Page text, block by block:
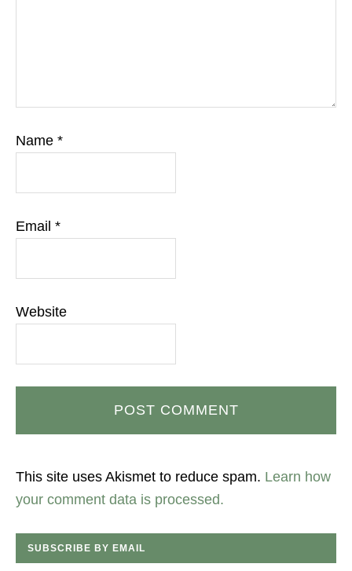
Name *
Email *
Website
This site uses Akismet to reduce spam. Learn how
your comment data is processed.
SUBSCRIBE BY EMAIL